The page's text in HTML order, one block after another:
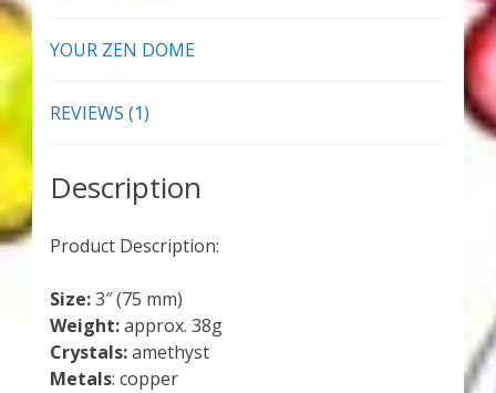
VIALS
YOUR ZEN DOME
REVIEWS (1)
Description
Product Description:
Size:3″ (75 mm)
Weight:approx. 38g
Crystals:amethyst
Metals: copper